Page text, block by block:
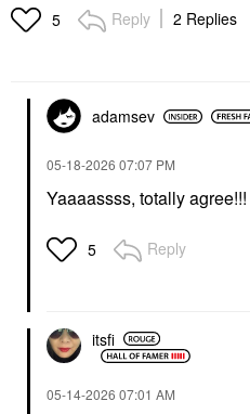
5 Reply 2 Replies
adamsev
‎05-18-2026 07:07 PM
Yaaaassss, totally agree!!!
5 Reply
itsfi
‎05-14-2026 07:01 AM